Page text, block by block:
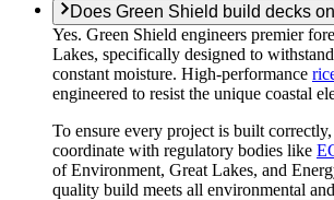
Does Green Shield build decks
Yes. Green Shield engineers premier
Lakes, specifically designed to
constant moisture. High-performance
engineered to resist the unique coastal
To ensure every project is built
coordinate with regulatory bodies like
of Environment, Great Lakes, and
quality build meets all environmental